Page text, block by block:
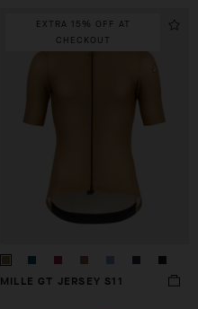
EXTRA 15% OFF AT
CHECKOUT
MILLE GT JERSEY S11